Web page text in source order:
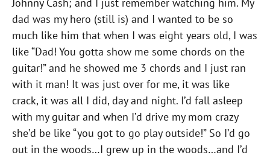
Johnny Cash; and I just remember watching him. My
dad was my hero (still is) and I wanted to be so
much like him that when I was eight years old, I was
like “Dad! You gotta show me some chords on the
guitar!” and he showed me 3 chords and I just ran
with it man! It was just over for me, it was like
crack, it was all I did, day and night. I’d fall asleep
with my guitar and when I’d drive my mom crazy
she’d be like “you got to go play outside!” So I’d go
out in the woods…I grew up in the woods…and I’d